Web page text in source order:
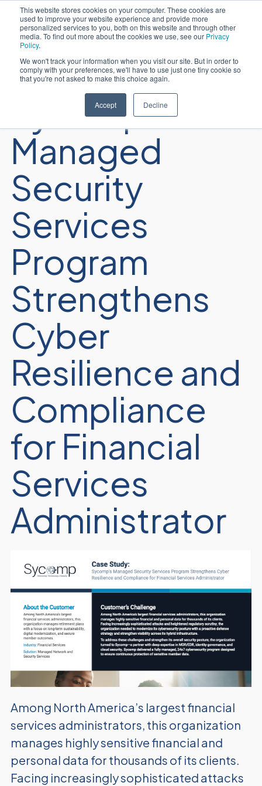
This website stores cookies on your computer. These cookies are
used to improve your website experience and provide more
personalized services to you, both on this website and through other
media. To find out more about the cookies we use, see our Privacy
Policy.
We won't track your information when you visit our site. But in order to
comply with your preferences, we'll have to use just one tiny cookie so
that you're not asked to make this choice again.
Accept Decline
简体中文
Sycomp’s
Managed
Security
Services
Program
Strengthens
Cyber
Resilience and
Compliance
for Financial
Services
Administrator
Among North America’s largest financial
services administrators, this organization
manages highly sensitive financial and
personal data for thousands of its clients.
Facing increasingly sophisticated attacks